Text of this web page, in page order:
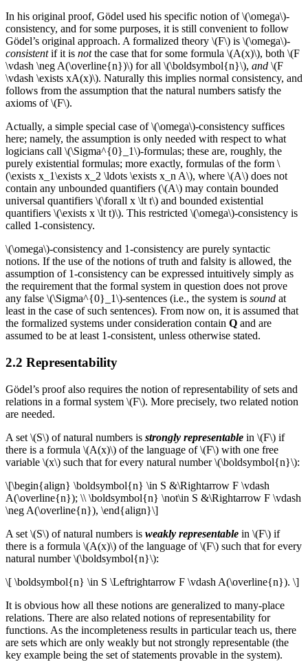
In his original proof, Gödel used his specific notion of \(\omega\)-
consistency, and for some purposes, it is still convenient to follow
Gödel’s original approach. A formalized theory \(F\) is \(\omega\)-
consistentif it is notthe case that for some formula \(A(x)\), both \(F
\vdash \neg A(\overline{n})\) for all \(\boldsymbol{n}\), and \(F
\vdash \exists xA(x)\). Naturally this implies normal consistency, and
follows from the assumption that the natural numbers satisfy the
axioms of \(F\).
Actually, a simple special case of \(\omega\)-consistency suffices
here; namely, the assumption is only needed with respect to what
logicians call \(\Sigma^{0}_1\)-formulas; these are, roughly, the
purely existential formulas; more exactly, formulas of the form \
(\exists x_1\exists x_2 \ldots \exists x_n A\), where \(A\) does not
contain any unbounded quantifiers (\(A\) may contain bounded
universal quantifiers \(\forall x \lt t\) and bounded existential
quantifiers \(\exists x \lt t)\). This restricted \(\omega\)-consistency is
called 1-consistency.
\(\omega\)-consistency and 1-consistency are purely syntactic
notions. If the use of the notions of truth and falsity is allowed, the
assumption of 1-consistency can be expressed intuitively simply as
the requirement that the formal system in question does not prove
any false \(\Sigma^{0}_1\)-sentences (i.e., the system is sound at
least in the case of such sentences). From now on, it is assumed that
the formalized systems under consideration contain Q and are
assumed to be at least 1-consistent, unless otherwise stated.
2.2 Representability
Gödel’s proof also requires the notion of representability of sets and
relations in a formal system \(F\). More precisely, two related notion
are needed.
A set \(S\) of natural numbers is strongly representable in \(F\) if
there is a formula \(A(x)\) of the language of \(F\) with one free
variable \(x\) such that for every natural number \(\boldsymbol{n}\):
\[\begin{align} \boldsymbol{n} \in S &\Rightarrow F \vdash
A(\overline{n}); \\ \boldsymbol{n} \not\in S &\Rightarrow F \vdash
\neg A(\overline{n}), \end{align}\]
A set \(S\) of natural numbers is weakly representable in \(F\) if
there is a formula \(A(x)\) of the language of \(F\) such that for every
natural number \(\boldsymbol{n}\):
\[ \boldsymbol{n} \in S \Leftrightarrow F \vdash A(\overline{n}). \]
It is obvious how all these notions are generalized to many-place
relations. There are also related notions of representability for
functions. As the incompleteness results in particular teach us, there
are sets which are only weakly but not strongly representable (the
key example being the set of statements provable in the system).